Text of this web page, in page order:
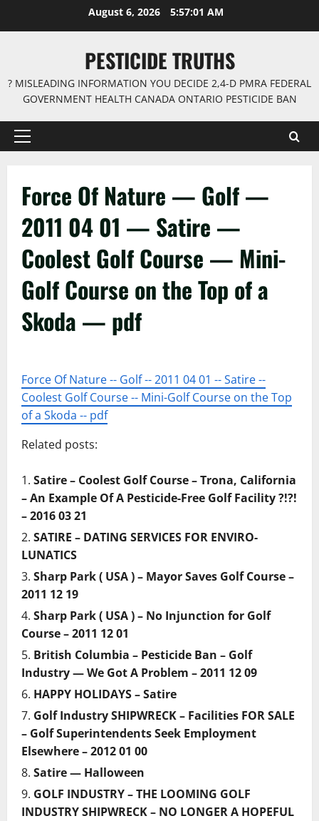
August 6, 2026 5:57:01 AM
PESTICIDE TRUTHS
? MISLEADING INFORMATION YOU DECIDE 2,4-D PMRA FEDERAL
GOVERNMENT HEALTH CANADA ONTARIO PESTICIDE BAN
Primary
Force Of Nature — Golf —
2011 04 01 — Satire —
Coolest Golf Course — Mini-
Golf Course on the Top of a
Skoda — pdf
Force Of Nature -- Golf -- 2011 04 01 -- Satire --
Coolest Golf Course -- Mini-Golf Course on the Top
of a Skoda -- pdf
Related posts:
Satire – Coolest Golf Course – Trona, California
– An Example Of A Pesticide-Free Golf Facility ?!?!
– 2016 03 21
SATIRE – DATING SERVICES FOR ENVIRO-
LUNATICS
Sharp Park ( USA ) – Mayor Saves Golf Course –
2011 12 19
Sharp Park ( USA ) – No Injunction for Golf
Course – 2011 12 01
British Columbia – Pesticide Ban – Golf
Industry — We Got A Problem – 2011 12 09
HAPPY HOLIDAYS – Satire
Golf Industry SHIPWRECK – Facilities FOR SALE
– Golf Superintendents Seek Employment
Elsewhere – 2012 01 00
Satire — Halloween
GOLF INDUSTRY – THE LOOMING GOLF
INDUSTRY SHIPWRECK – NO LONGER A HOPEFUL